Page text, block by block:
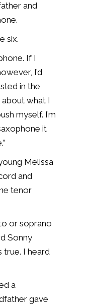
and
six.
If I
I’d
in the
about what I
myself. I’m
it
Melissa
and
tenor
or soprano
Sonny
true. I heard
a
gave